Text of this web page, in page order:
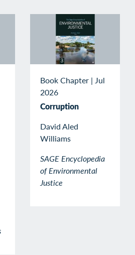
Book Chapter | Jul
2026
Corruption
David Aled
Williams
SAGE Encyclopedia
of Environmental
Justice